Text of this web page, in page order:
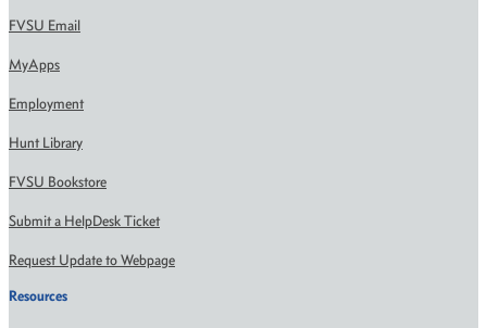
FVSU Email
MyApps
Employment
Hunt Library
FVSU Bookstore
Submit a HelpDesk Ticket
Request Update to Webpage
Resources